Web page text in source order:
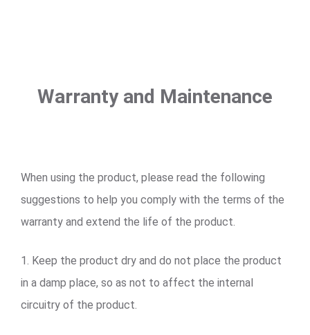
Warranty and Maintenance
When using the product, please read the following
suggestions to help you comply with the terms of the
warranty and extend the life of the product.
1. Keep the product dry and do not place the product
in a damp place, so as not to affect the internal
circuitry of the product.